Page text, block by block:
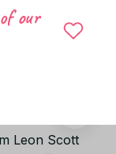
Leon Scott
our